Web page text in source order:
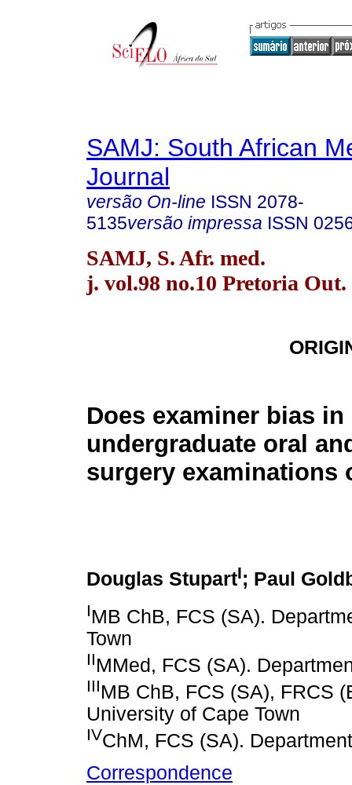
SAMJ: South African
Journal
versão On-line ISSN 2078-
5135versão impressa ISSN
SAMJ, S. Afr. med.
j. vol.98 no.10 Pretoria Out.
Does examiner bias in
undergraduate oral
surgery examinations
Douglas StupartI; Paul
IMB ChB, FCS (SA).
Town
IIMMed, FCS (SA).
IIIMB ChB, FCS (SA), FRCS
University of Cape Town
IVChM, FCS (SA).
Correspondence